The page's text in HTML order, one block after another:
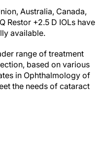
Australia, Canada,
Restor +2.5 D IOLs have
available.
range of treatment
based on various
in Ophthalmology of
the needs of cataract